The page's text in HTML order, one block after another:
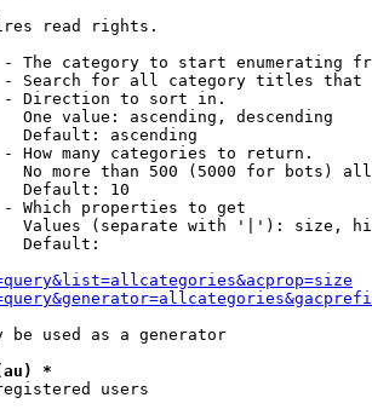
read rights.
The category to start enumerating
Search for all category titles that
Direction to sort in.
One value: ascending, descending
Default: ascending
How many categories to return.
No more than 500 (5000 for bots)
Default: 10
Which properties to get
Values (separate with '|'): size,
Default:
be used as a generator
*
users